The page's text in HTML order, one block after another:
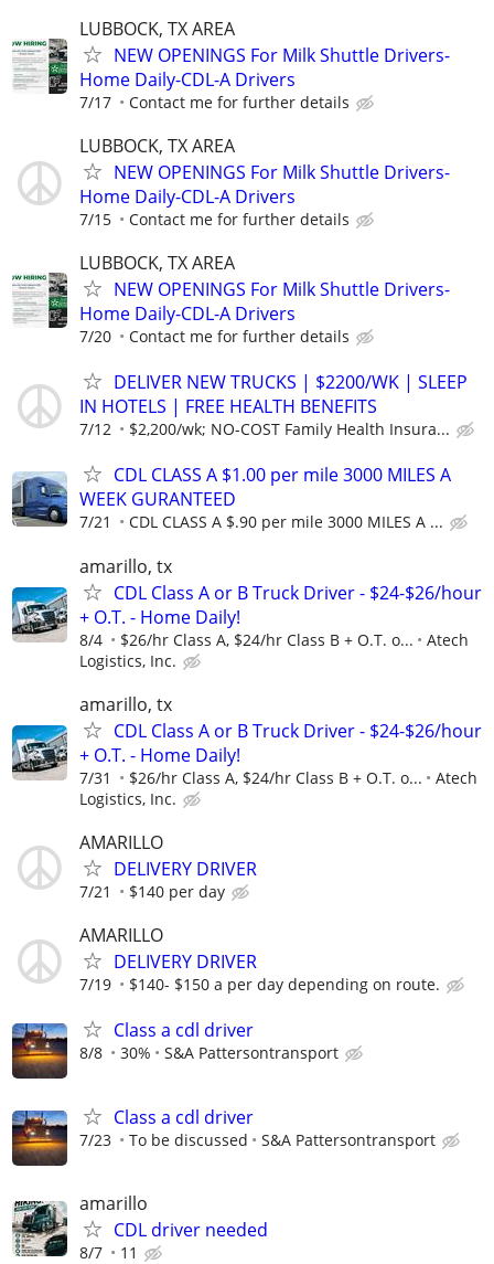
LUBBOCK, TX AREA
NEW OPENINGS For Milk Shuttle Drivers-
Home Daily-CDL-A Drivers
7/17 Contact me for further details
LUBBOCK, TX AREA
NEW OPENINGS For Milk Shuttle Drivers-
Home Daily-CDL-A Drivers
7/15 Contact me for further details
LUBBOCK, TX AREA
NEW OPENINGS For Milk Shuttle Drivers-
Home Daily-CDL-A Drivers
7/20 Contact me for further details
DELIVER NEW TRUCKS | $2200/WK | SLEEP
IN HOTELS | FREE HEALTH BENEFITS
7/12 $2,200/wk; NO-COST Family Health Insura...
CDL CLASS A $1.00 per mile 3000 MILES A
WEEK GURANTEED
7/21 CDL CLASS A $.90 per mile 3000 MILES A ...
amarillo, tx
CDL Class A or B Truck Driver - $24-$26/hour
+ O.T. - Home Daily!
8/4 $26/hr Class A, $24/hr Class B + O.T. o...
Atech
Logistics, Inc.
amarillo, tx
CDL Class A or B Truck Driver - $24-$26/hour
+ O.T. - Home Daily!
7/31 $26/hr Class A, $24/hr Class B + O.T. o...
Atech
Logistics, Inc.
AMARILLO
DELIVERY DRIVER
7/21 $140 per day
AMARILLO
DELIVERY DRIVER
7/19 $140- $150 a per day depending on route.
Class a cdl driver
8/8 30% S&A Pattersontransport
Class a cdl driver
7/23 To be discussed S&A Pattersontransport
amarillo
CDL driver needed
8/7 11